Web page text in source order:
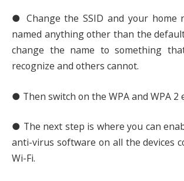
● Change the SSID and your home
named anything other than the
change the name to something
recognize and others cannot.
● Then switch on the WPA and WPA 2
● The next step is where you can
anti-virus software on all the devices
Wi-Fi.